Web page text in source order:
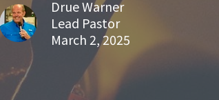
Drue Warner
Lead Pastor
March 2, 2025